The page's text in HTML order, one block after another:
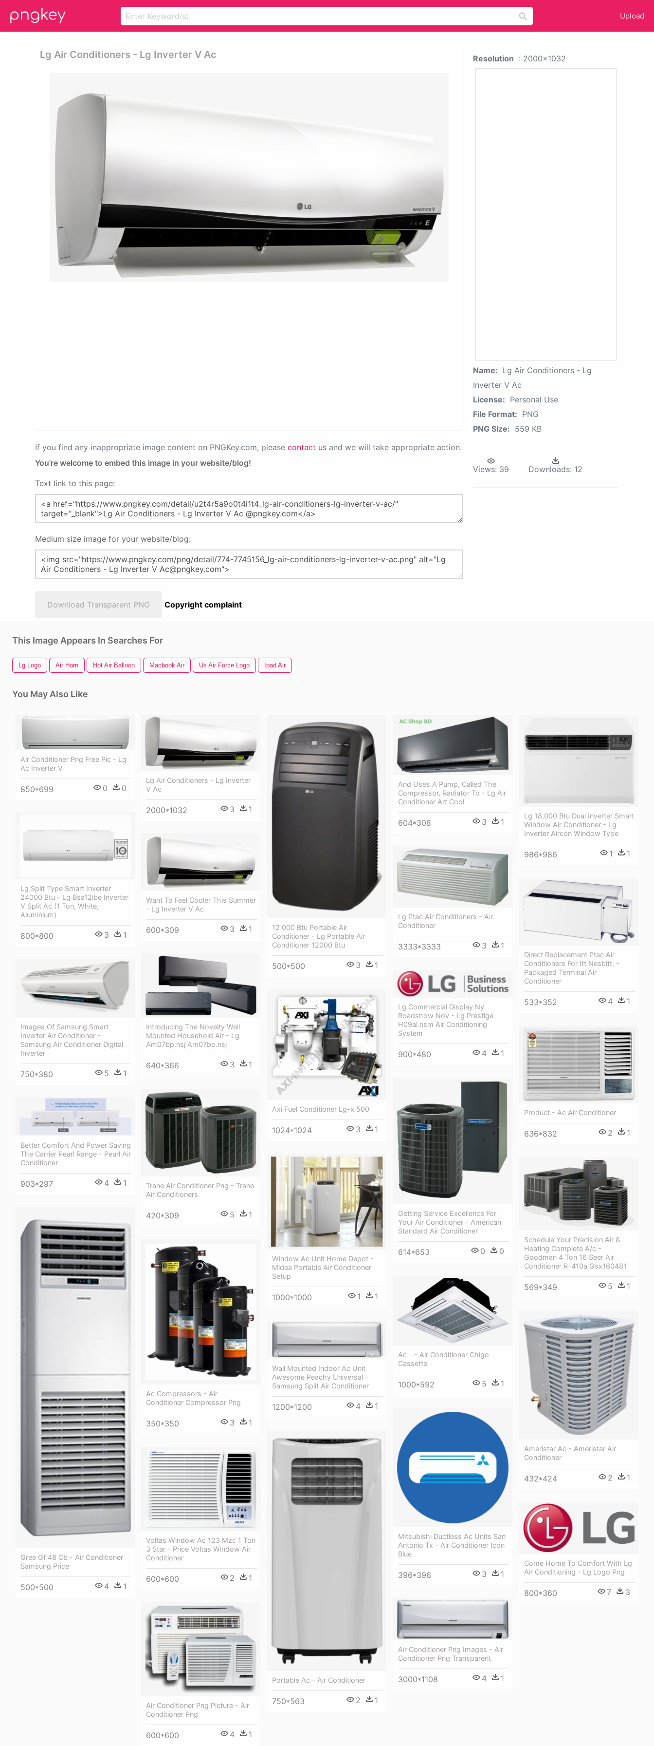
Upload
Lg Air Conditioners - Lg Inverter V Ac
If you find any inappropriate image content on PNGKey.com, please contact us and we will take appropriate action.
You're welcome to embed this image in your website/blog!
Text link to this page:
Medium size image for your website/blog:
Download Transparent PNG Copyright complaint
Resolution : 2000x1032
Name: Lg Air Conditioners - Lg
Inverter V Ac
License: Personal Use
File Format: PNG
PNG Size: 559 KB
Views: 39 Downloads: 12
This Image Appears In Searches For
Lg Logo Air Horn Hot Air Balloon Macbook Air Us Air Force Logo Ipad Air
You May Also Like
Air Conditioner Png Free Pic - Lg
Ac Inverter V
850*699 0 0
Lg Air Conditioners - Lg Inverter
V Ac
2000*1032 3 1
12 000 Btu Portable Air
Conditioner - Lg Portable Air
Conditioner 12000 Btu
500*500 3 1
And Uses A Pump, Called The
Compressor, Radiator To - Lg Air
Conditioner Art Cool
604*308 3 1
Lg 18,000 Btu Dual Inverter Smart
Window Air Conditioner - Lg
Inverter Aircon Window Type
986*986 1 1
Lg Split Type Smart Inverter
24000 Btu - Lg Bsa12ibe Inverter
V Split Ac (1 Ton, White,
Aluminium)
800*800 3 1
Want To Feel Cooler This Summer
- Lg Inverter V Ac
600*309 3 1
Lg Ptac Air Conditioners - Air
Conditioner
3333*3333 3 1
Direct Replacement Ptac Air
Conditioners For Itt Nesbitt, -
Packaged Terminal Air
Conditioner
533*352 4 1
Introducing The Novelty Wall
Mounted Household Air - Lg
Am07bp.nsj Am07bp.nsj
640*366 3 1
Images Of Samsung Smart
Inverter Air Conditioner -
Samsung Air Conditioner Digital
Inverter
750*380 5 1
Lg Commercial Display Ny
Roadshow Nov - Lg Prestige
H09al.nsm Air Conditioning
System
900*480 4 1
Axi Fuel Conditioner Lg-x 500
1024*1024 3 1
Product - Ac Air Conditioner
636*832 2 1
Getting Service Excellence For
Your Air Conditioner - American
Standard Air Conditioner
614*653 0 0
Trane Air Conditioner Png - Trane
Air Conditioners
420*309 5 1
Better Comfort And Power Saving
The Carrier Pearl Range - Pearl Air
Conditioner
903*297 4 1
Window Ac Unit Home Depot -
Midea Portable Air Conditioner
Setup
1000*1000 1 1
Schedule Your Precision Air &
Heating Complete A/c -
Goodman 4 Ton 16 Seer Air
Conditioner R-410a Gsx160481
569*349 5 1
Gree Gf 48 Cb - Air Conditioner
Samsung Price
500*500 4 1
Ac Compressors - Air
Conditioner Compressor Png
350*350 3 1
Ac - - Air Conditioner Chigo
Cassette
1000*592 5 1
Ameristar Ac - Ameristar Air
Conditioner
432*424 2 1
Wall Mounted Indoor Ac Unit
Awesome Peachy Universal -
Samsung Split Air Conditioner
1200*1200 4 1
Mitsubishi Ductless Ac Units San
Antonio Tx - Air Conditioner Icon
Blue
396*396 3 1
Portable Ac - Air Conditioner
750*563 2 1
Voltas Window Ac 123 Mzc 1 Ton
3 Star - Price Voltas Window Air
Conditioner
600*600 2 1
Come Home To Comfort With Lg
Air Conditioning - Lg Logo Png
800*360 7 3
Air Conditioner Png Images - Air
Conditioner Png Transparent
3000*1108 4 1
Air Conditioner Png Picture - Air
Conditioner Png
600*600 4 1